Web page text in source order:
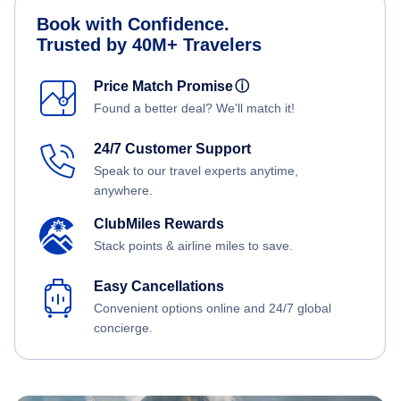
Book with Confidence.
Trusted by 40M+ Travelers
Price Match Promiseⓘ
Found a better deal? We'll match it!
24/7 Customer Support
Speak to our travel experts anytime,
anywhere.
ClubMiles Rewards
Stack points & airline miles to save.
Easy Cancellations
Convenient options online and 24/7 global
concierge.